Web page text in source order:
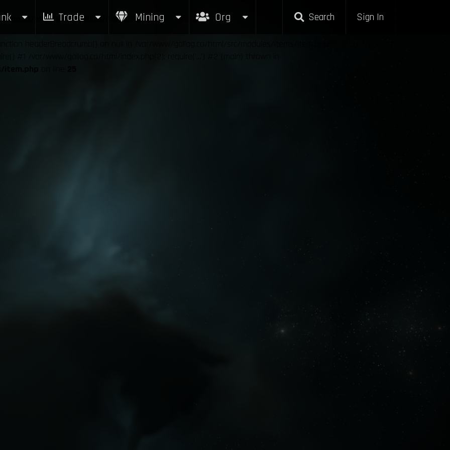
Trade Mining Org Search Sign In
html/src/modules/items/item.php on line 25
headerBreadcrumb() on null in /var/www/gallog.co/html/src/modules/items/item.php:25 Stack trace: #0
#1 /var/www/gallog.co/html/index.php(2): require('...') #2 {main} thrown in